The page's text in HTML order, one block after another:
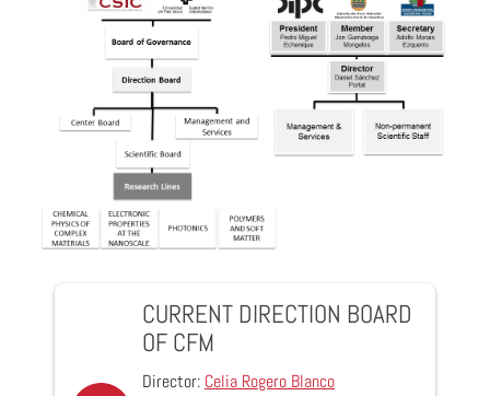
CURRENT DIRECTION BOARD
OF CFM
Director: Celia Rogero Blanco